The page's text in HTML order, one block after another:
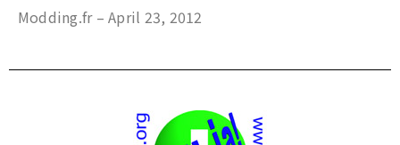
Modding.fr – April 23, 2012